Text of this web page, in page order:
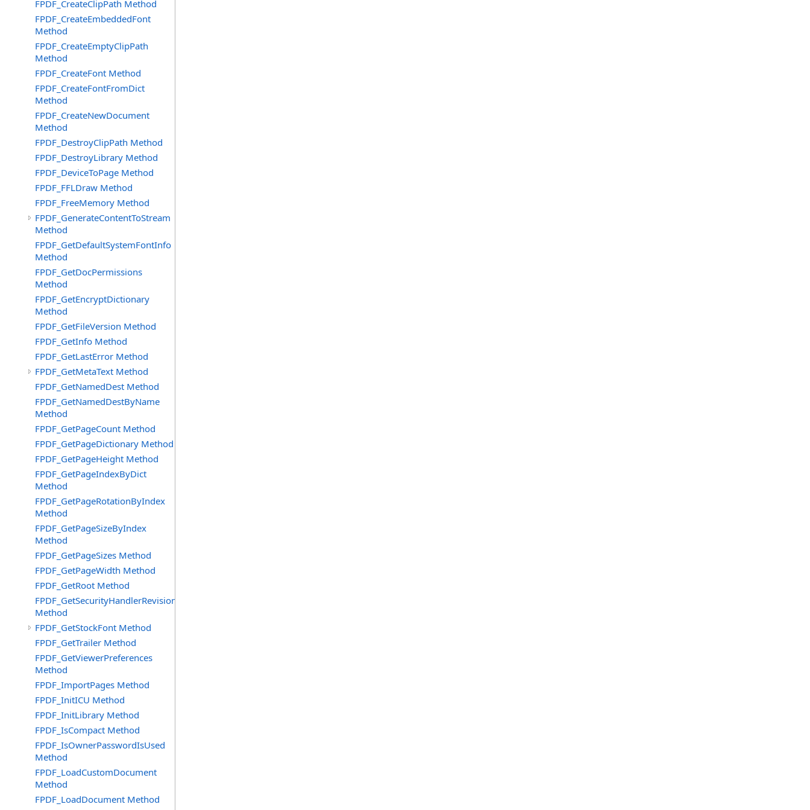
FPDF_CreateClipPath Method
FPDF_CreateEmbeddedFont
Method
FPDF_CreateEmptyClipPath
Method
FPDF_CreateFont Method
FPDF_CreateFontFromDict
Method
FPDF_CreateNewDocument
Method
FPDF_DestroyClipPath Method
FPDF_DestroyLibrary Method
FPDF_DeviceToPage Method
FPDF_FFLDraw Method
FPDF_FreeMemory Method
FPDF_GenerateContentToStream
Method
FPDF_GetDefaultSystemFontInfo
Method
FPDF_GetDocPermissions
Method
FPDF_GetEncryptDictionary
Method
FPDF_GetFileVersion Method
FPDF_GetInfo Method
FPDF_GetLastError Method
FPDF_GetMetaText Method
FPDF_GetNamedDest Method
FPDF_GetNamedDestByName
Method
FPDF_GetPageCount Method
FPDF_GetPageDictionary Method
FPDF_GetPageHeight Method
FPDF_GetPageIndexByDict
Method
FPDF_GetPageRotationByIndex
Method
FPDF_GetPageSizeByIndex
Method
FPDF_GetPageSizes Method
FPDF_GetPageWidth Method
FPDF_GetRoot Method
FPDF_GetSecurityHandlerRevision
Method
FPDF_GetStockFont Method
FPDF_GetTrailer Method
FPDF_GetViewerPreferences
Method
FPDF_ImportPages Method
FPDF_InitICU Method
FPDF_InitLibrary Method
FPDF_IsCompact Method
FPDF_IsOwnerPasswordIsUsed
Method
FPDF_LoadCustomDocument
Method
FPDF_LoadDocument Method